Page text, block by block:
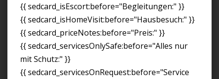
{{ sedcard_isEscort:before="Begleitungen:" }}
{{ sedcard_isHomeVisit:before="Hausbesuch:" }}
{{ sedcard_priceNotes:before="Preis:" }}
{{ sedcard_servicesOnlySafe:before="Alles nur
mit Schutz:" }}
{{ sedcard_servicesOnRequest:before="Service